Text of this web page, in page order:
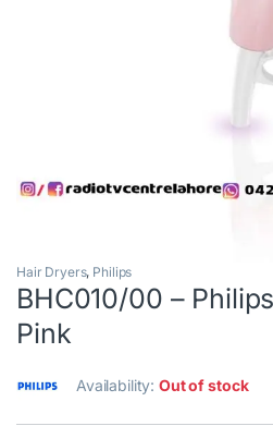
Hair Dryers, Philips
BHC010/00 –
Pink
Availability:Out of stock